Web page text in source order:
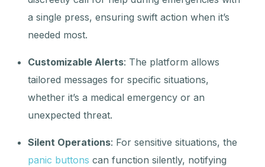
a single press, ensuring swift action when it’s
needed most.
Customizable Alerts: The platform allows
tailored messages for specific situations,
whether it’s a medical emergency or an
unexpected threat.
Silent Operations: For sensitive situations, the
panic buttons can function silently, notifying